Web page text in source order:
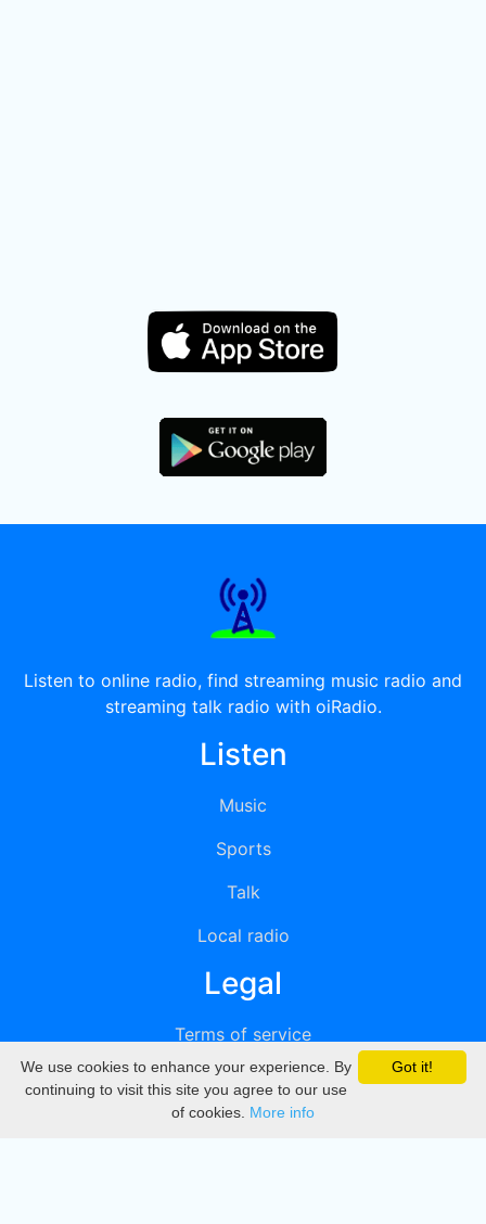
Listen to online radio, find streaming music radio and
streaming talk radio with oiRadio.
Listen
Music
Sports
Talk
Local radio
Legal
Terms of service
Privacy
DMCA
Got it!
We use cookies to enhance your experience. By
continuing to visit this site you agree to our use
of cookies. More info